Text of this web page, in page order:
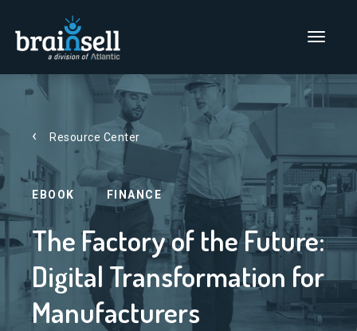
Go to home page
Main Menu
Resource Center
EBOOK FINANCE
The Factory of the Future:
Digital Transformation for
Manufacturers